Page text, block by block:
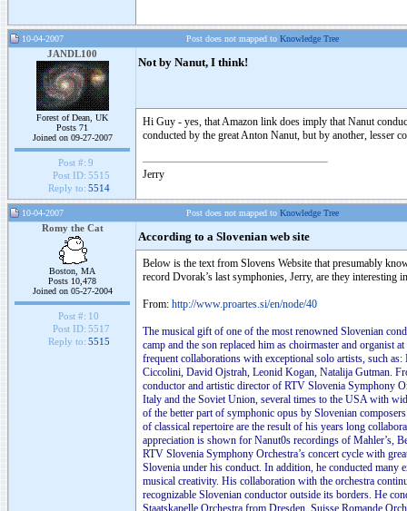
10-04-2007 Post does not mapped to Knowledge Tree
JANDL100
Forest of Dean, UK
Posts 71
Joined on 09-27-2007
Post #: 9
Post ID: 5515
Reply to: 5514
Not by Nanut, I think!
Hi Guy - yes, that Amazon link does imply that Nanut
conducted by the great Anton Nanut, but by another, lesser
Jerry
10-04-2007 Post does not mapped to Knowledge Tree
Romy the Cat
Boston, MA
Posts 10,478
Joined on 05-27-2004
Post #: 10
Post ID: 5517
Reply to: 5515
According to a Slovenian web site
Below is the text from Slovens Website that presumably
record Dvorak’s last symphonies, Jerry, are they interesting
From: http://www.proartes.si/en/node/40
The musical gift of one of the most renowned Slovenian
camp and the son replaced him as choirmaster and organist
frequent collaborations with exceptional solo artists, such
Ciccolini, David Ojstrah, Leonid Kogan, Natalija Gutman.
conductor and artistic director of RTV Slovenia Symphony
Italy and the Soviet Union, several times to the USA with
of the better part of symphonic opus by Slovenian
of classical repertoire are the result of his years long
appreciation is shown for Nanut0s recordings of Mahler’s,
RTV Slovenia Symphony Orchestra’s concert cycle with
Slovenia under his conduct. In addition, he conducted many
musical creativity. His collaboration with the orchestra
recognizable Slovenian conductor outside its borders. He
Staatskapelle Orchestra from Dresden, Suisse Romande